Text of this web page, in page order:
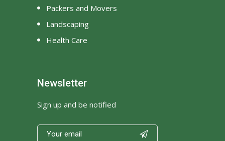
Packers and Movers
Landscaping
Health Care
Newsletter
Sign up and be notified
